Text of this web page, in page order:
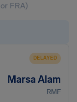
DELAYED
Marsa Alam
RMF